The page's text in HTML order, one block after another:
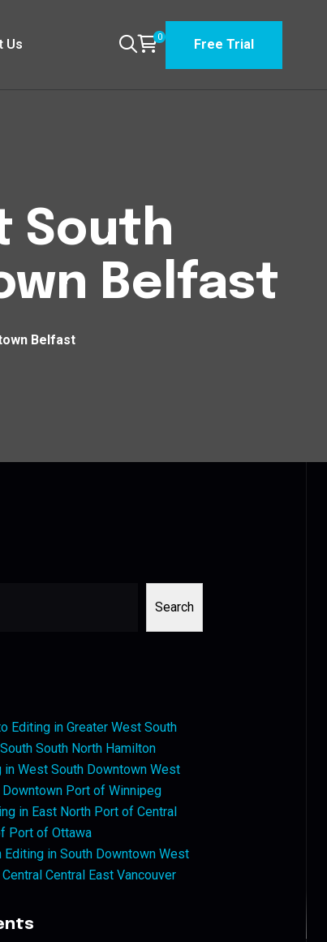
Us 0 Free Trial
South
Belfast
Belfast
Search
Editing in Greater West South
South North Hamilton
in West South Downtown West
Port of Winnipeg
in East North Port of Central
Port of Ottawa
Editing in South Downtown West
Central East Vancouver